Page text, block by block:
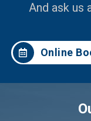
And ask us
Online